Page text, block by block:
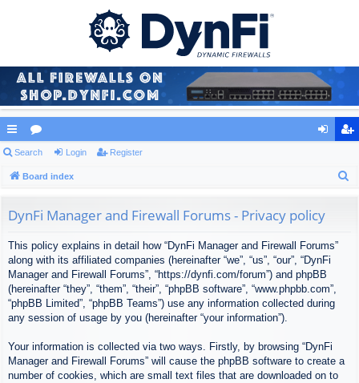
ui
ck
or
u ist
Search Login Register
Board index
DynFi Manager and Firewall Forums - Privacy policy
This policy explains in detail how “DynFi Manager and Firewall Forums”
along with its affiliated companies (hereinafter “we”, “us”, “our”, “DynFi
Manager and Firewall Forums”, “https://dynfi.com/forum”) and phpBB
(hereinafter “they”, “them”, “their”, “phpBB software”, “www.phpbb.com”,
“phpBB Limited”, “phpBB Teams”) use any information collected during
any session of usage by you (hereinafter “your information”).
Your information is collected via two ways. Firstly, by browsing “DynFi
Manager and Firewall Forums” will cause the phpBB software to create a
number of cookies, which are small text files that are downloaded on to